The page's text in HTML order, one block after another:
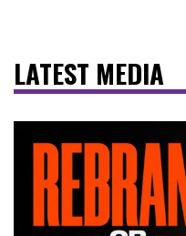
LATEST MEDIA